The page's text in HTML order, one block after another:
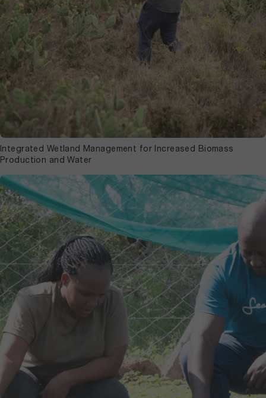
Integrated Wetland Management for Increased Biomass
Production and Water